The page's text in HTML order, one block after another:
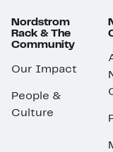
Nordstrom
Rack & The
Community
Our Impact
People &
Culture